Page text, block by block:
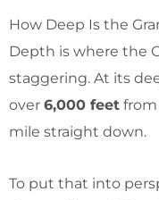
How Deep Is the
Depth is where the
staggering. At its
over 6,000 feet from
mile straight down.
To put that into